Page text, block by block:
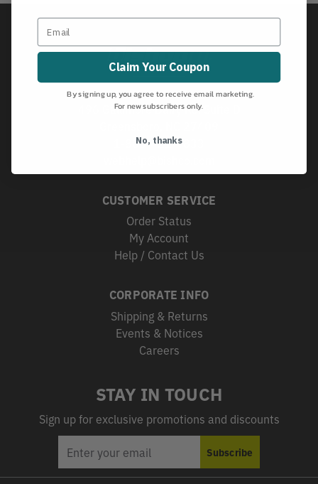
496 Gallimore Dairy Rd, Suite D
1-800-421-4833
CUSTOMER SERVICE
Order Status
My Account
Help / Contact Us
CORPORATE INFO
Shipping & Returns
Events & Notices
Careers
STAY IN TOUCH
Sign up for exclusive promotions and discounts
ADDRESS
Subscribe
Claim Your Coupon
By signing up, you agree to receive email marketing.
For new subscribers only.
No, thanks